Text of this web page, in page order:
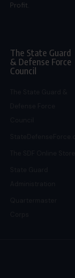
Profit.
The State Guard
& Defense Force
Council